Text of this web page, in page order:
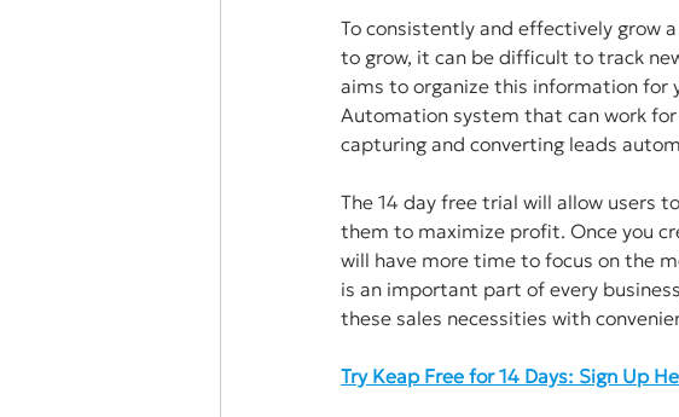
To consistently and effectively grow
to grow, it can be difficult to track
aims to organize this information for
Automation system that can work
capturing and converting leads
The 14 day free trial will allow users
them to maximize profit. Once you
will have more time to focus on the
is an important part of every
these sales necessities with
Try Keap Free for 14 Days: Sign Up